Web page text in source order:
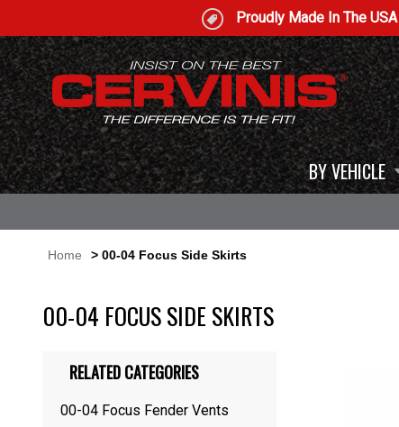
Proudly Made In The USA
BY VEHICLE
Home > 00-04 Focus Side Skirts
00-04 FOCUS SIDE SKIRTS
RELATED CATEGORIES
00-04 Focus Fender Vents